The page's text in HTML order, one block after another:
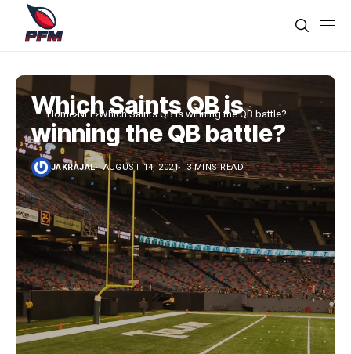
Home NFL Which Saints QB is winning the QB battle?
Which Saints QB is
winning the QB battle?
JAKRAJAL AUGUST 14, 2021 3 MINS READ